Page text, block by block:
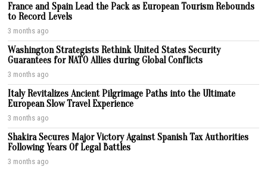
France and Spain Lead the Pack as European Tourism Rebounds
to Record Levels
3 months ago
Washington Strategists Rethink United States Security
Guarantees for NATO Allies during Global Conflicts
3 months ago
Italy Revitalizes Ancient Pilgrimage Paths into the Ultimate
European Slow Travel Experience
3 months ago
Shakira Secures Major Victory Against Spanish Tax Authorities
Following Years Of Legal Battles
3 months ago